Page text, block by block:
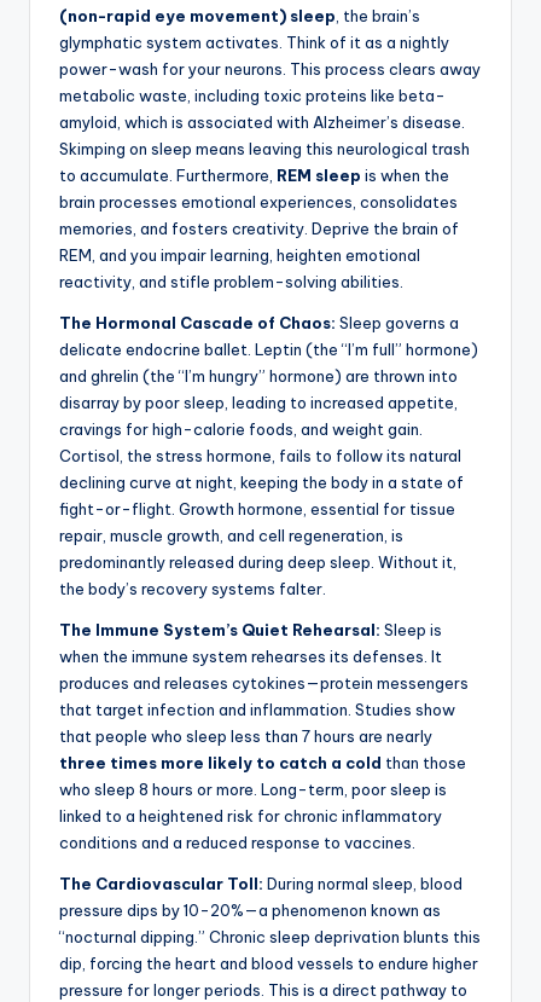
(non-rapid eye movement) sleep , the brain’s
glymphatic system activates. Think of it as a nightly
power-wash for your neurons. This process clears away
metabolic waste, including toxic proteins like beta-
amyloid, which is associated with Alzheimer’s disease.
Skimping on sleep means leaving this neurological trash
to accumulate. Furthermore, REM sleep is when the
brain processes emotional experiences, consolidates
memories, and fosters creativity. Deprive the brain of
REM, and you impair learning, heighten emotional
reactivity, and stifle problem-solving abilities.
The Hormonal Cascade of Chaos: Sleep governs a
delicate endocrine ballet. Leptin (the “I’m full” hormone)
and ghrelin (the “I’m hungry” hormone) are thrown into
disarray by poor sleep, leading to increased appetite,
cravings for high-calorie foods, and weight gain.
Cortisol, the stress hormone, fails to follow its natural
declining curve at night, keeping the body in a state of
fight-or-flight. Growth hormone, essential for tissue
repair, muscle growth, and cell regeneration, is
predominantly released during deep sleep. Without it,
the body’s recovery systems falter.
The Immune System’s Quiet Rehearsal: Sleep is
when the immune system rehearses its defenses. It
produces and releases cytokines—protein messengers
that target infection and inflammation. Studies show
that people who sleep less than 7 hours are nearly
three times more likely to catch a cold than those
who sleep 8 hours or more. Long-term, poor sleep is
linked to a heightened risk for chronic inflammatory
conditions and a reduced response to vaccines.
The Cardiovascular Toll: During normal sleep, blood
pressure dips by 10-20%—a phenomenon known as
“nocturnal dipping.” Chronic sleep deprivation blunts this
dip, forcing the heart and blood vessels to endure higher
pressure for longer periods. This is a direct pathway to